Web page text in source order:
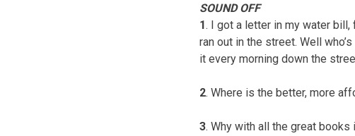
SOUND OFF
1. I got a letter in my water
ran out in the street. Well
it every morning down the
2. Where is the better, more
3. Why with all the great